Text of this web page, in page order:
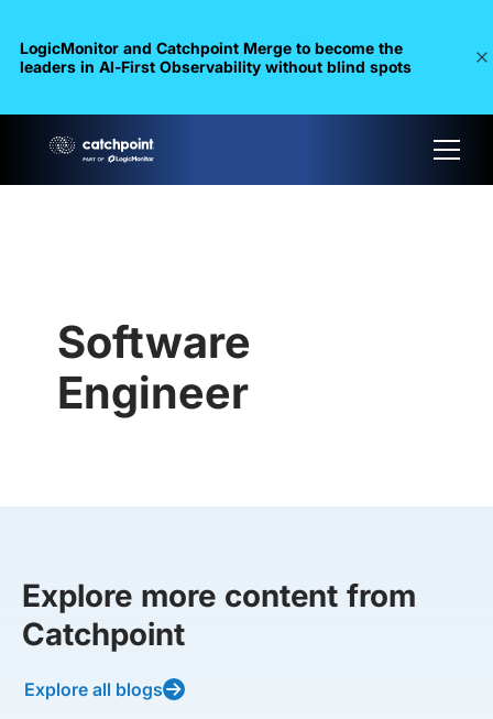
LogicMonitor and Catchpoint Merge to become the
leaders in Al-First Observability without blind spots
Software
Engineer
Explore more content from
Catchpoint
Explore all blogs